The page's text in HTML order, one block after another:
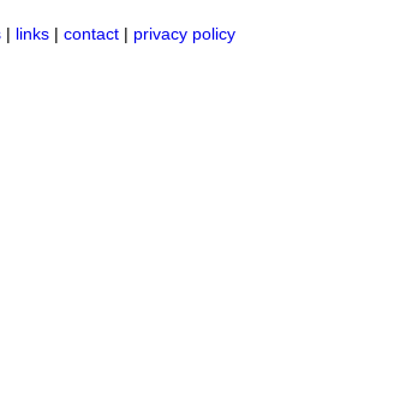
| links |contact | privacy policy